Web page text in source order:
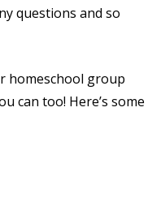
questions and so
homeschool group
can too! Here’s some